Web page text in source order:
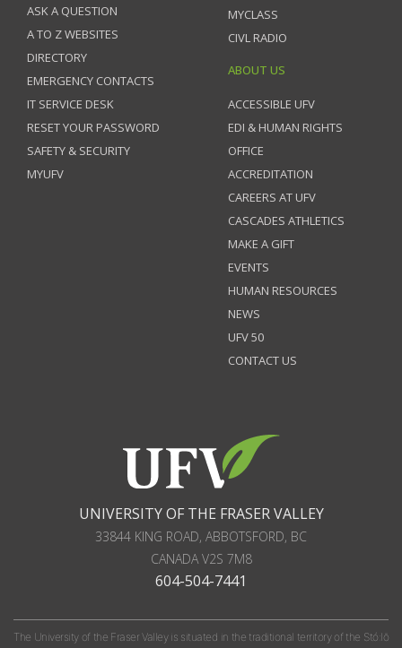
ASK A QUESTION
A TO Z WEBSITES
DIRECTORY
EMERGENCY CONTACTS
IT SERVICE DESK
RESET YOUR PASSWORD
SAFETY & SECURITY
MYUFV
MYCLASS
CIVL RADIO
ABOUT US
ACCESSIBLE UFV
EDI & HUMAN RIGHTS
OFFICE
ACCREDITATION
CAREERS AT UFV
CASCADES ATHLETICS
MAKE A GIFT
EVENTS
HUMAN RESOURCES
NEWS
UFV 50
CONTACT US
UNIVERSITY OF THE FRASER VALLEY
33844 KING ROAD, ABBOTSFORD, BC
CANADAV2S 7M8
604-504-7441
The University of the Fraser Valley is situated in the traditional territory of the Stó:lō